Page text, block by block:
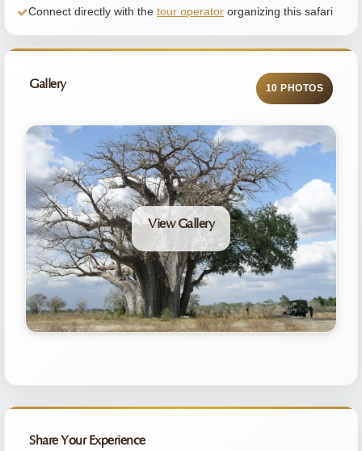
Connect directly with the tour operator organizing this safari
Gallery 10 PHOTOS
View Gallery
Share Your Experience